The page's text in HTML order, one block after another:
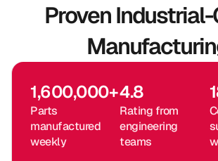
Proven
Parts
manufactured
weekly
1,600,000+
Rating from
engineering
teams
4.8